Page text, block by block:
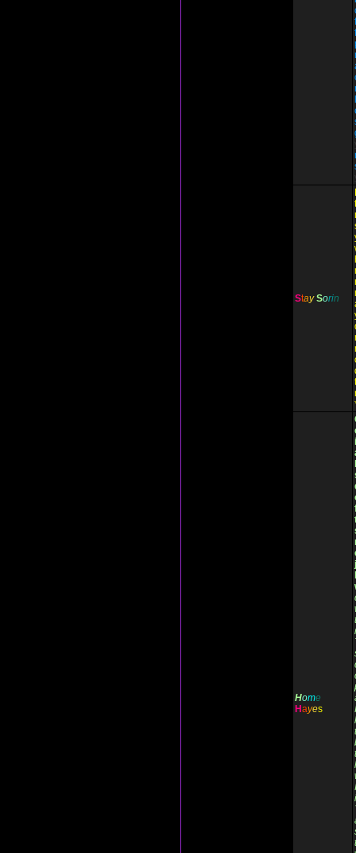
Stay Sorin
Home
Hayes